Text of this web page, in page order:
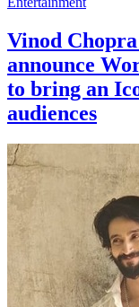
Vinod
announce
to bring an
audiences